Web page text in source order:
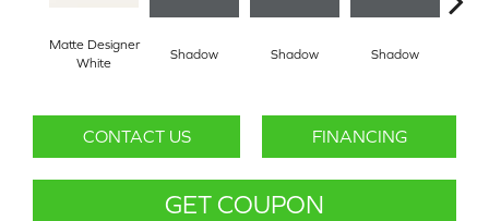
Matte Designer
White
Shadow Shadow Shadow
CONTACT US FINANCING
GET COUPON